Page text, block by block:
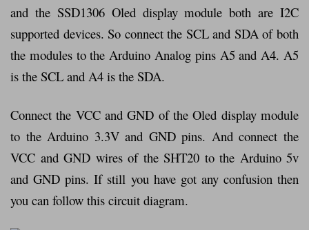
and the SSD1306 Oled display module both are I2C
supported devices. So connect the SCL and SDA of both
the modules to the Arduino Analog pins A5 and A4. A5
is the SCL and A4 is the SDA.
Connect the VCC and GND of the Oled display module
to the Arduino 3.3V and GND pins. And connect the
VCC and GND wires of the SHT20 to the Arduino 5v
and GND pins. If still you have got any confusion then
you can follow this circuit diagram.